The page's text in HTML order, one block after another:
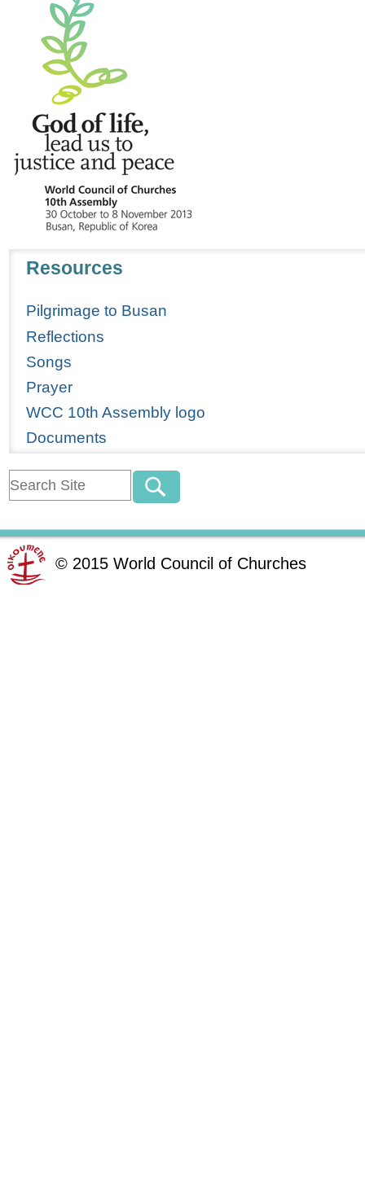
Resources
Pilgrimage to Busan
Reflections
Songs
Prayer
WCC 10th Assembly logo
Documents
© 2015 World Council of Churches